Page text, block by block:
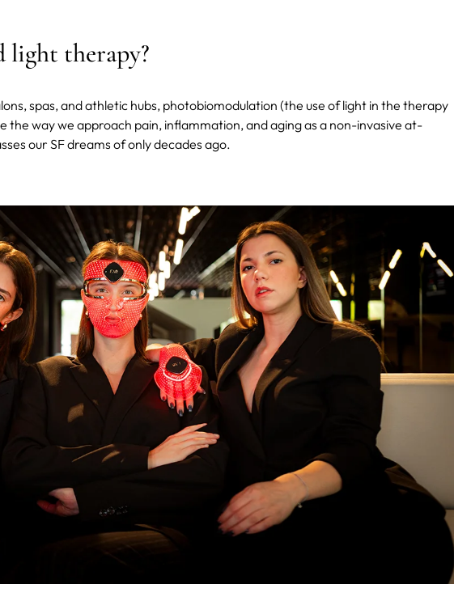
light therapy?
spas, and athletic hubs, photobiomodulation (the use of light in the therapy
the way we approach pain, inflammation, and aging as a non-invasive at-
our SF dreams of only decades ago.